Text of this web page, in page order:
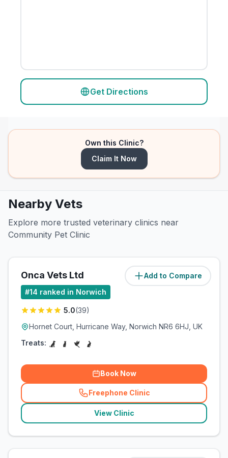
Get Directions
Own this Clinic?
Claim It Now
Nearby Vets
Explore more trusted veterinary clinics near
Community Pet Clinic
Add to Compare
Onca Vets Ltd (1.8miles)
#14 ranked in Norwich
5.0(39)
Hornet Court, Hurricane Way, Norwich NR6 6HJ, UK
Treats:
Book Now
Freephone Clinic
(related_clinics_call
View Clinic